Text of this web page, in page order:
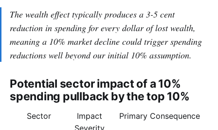
The wealth effect typically produces a 3-5 cent
reduction in spending for every dollar of lost wealth,
meaning a 10% market decline could trigger spending
reductions well beyond our initial 10% assumption.
Potential sector impact of a 10%
spending pullback by the top 10%
Sector
Impact
Severity
Primary Consequence